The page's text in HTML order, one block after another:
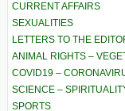
CURRENT AFFAIRS
SEXUALITIES
LETTERS TO THE
ANIMAL RIGHTS –
COVID19 –
SCIENCE –
SPORTS